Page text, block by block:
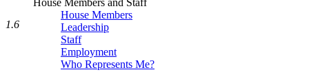
House Members and Staff
House Members
Leadership
Staff
Employment
Who Represents Me?
1.6